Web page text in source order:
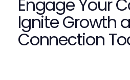
Engage Your
Ignite Growth
Connection